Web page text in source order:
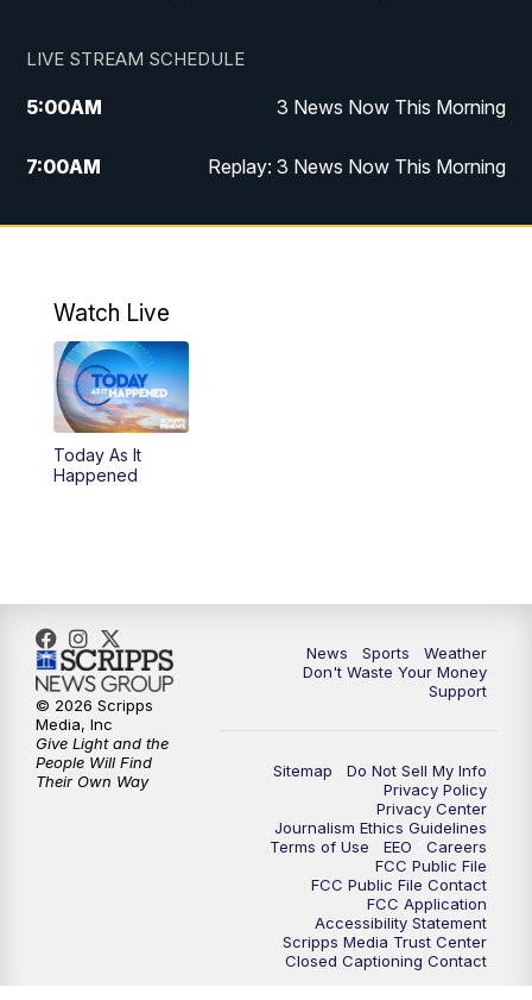
LIVE STREAM SCHEDULE
5:00AM 3 News Now This Morning
7:00AM Replay: 3 News Now This Morning
12:00PM 3 News Now Live at Midday
5:00PM
5:30PM
6:00PM
10:30PM Replay: 3 News Now Live at 10
Watch Live
Today As It
Happened
News Sports
Weather
Don't Waste Your Money
Support
Sitemap
Do Not Sell My Info
Privacy Policy
Privacy Center
Journalism Ethics Guidelines
Terms of Use
EEO
Careers
FCC Public File
FCC Public File Contact
FCC Application
Accessibility Statement
Scripps Media Trust Center
Closed Captioning Contact
© 2026 Scripps
Media, Inc
Give Light and the
People Will Find
Their Own Way